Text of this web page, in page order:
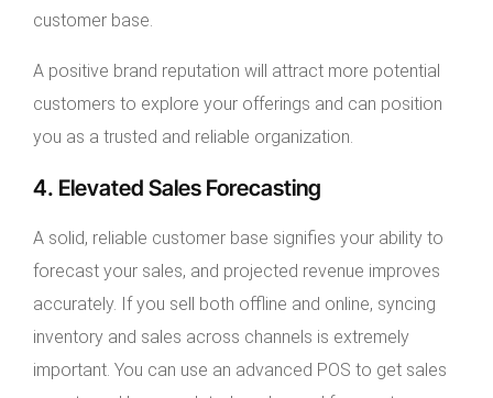
customer base.
A positive brand reputation will attract more potential
customers to explore your offerings and can position
you as a trusted and reliable organization.
4. Elevated Sales Forecasting
A solid, reliable customer base signifies your ability to
forecast your sales, and projected revenue improves
accurately. If you sell both offline and online, syncing
inventory and sales across channels is extremely
important. You can use an advanced POS to get sales